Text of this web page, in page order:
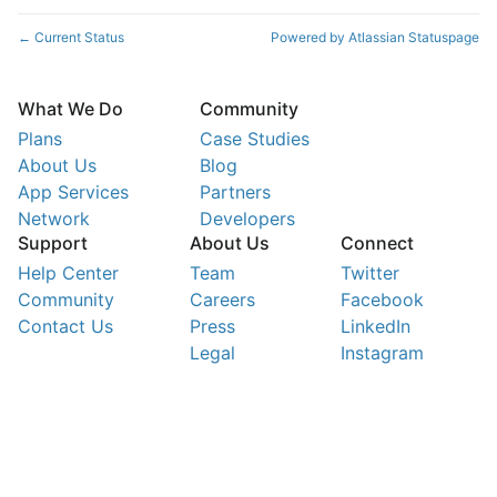
← Current Status Powered by Atlassian Statuspage
What We Do
Plans
About Us
App Services
Network
Community
Case Studies
Blog
Partners
Developers
Support
Help Center
Community
Contact Us
About Us
Team
Careers
Press
Legal
Connect
Twitter
Facebook
LinkedIn
Instagram